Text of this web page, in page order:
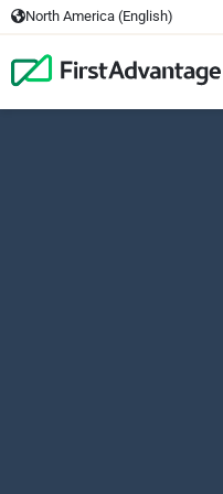
North America (English)